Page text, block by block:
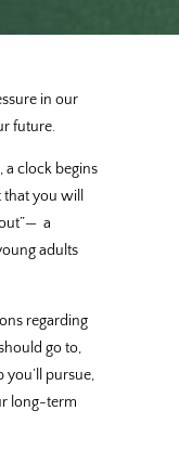
in our
future.
a clock begins
that you will
a
adults
regarding
go to,
pursue,
long-term